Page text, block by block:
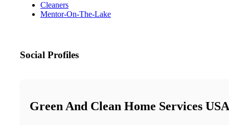
Cleaners
Mentor-On-The-Lake
Social Profiles
Green And Clean Home Services